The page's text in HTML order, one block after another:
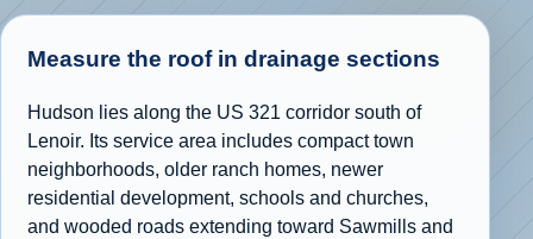
Measure the roof in drainage sections
Hudson lies along the US 321 corridor south of
Lenoir. Its service area includes compact town
neighborhoods, older ranch homes, newer
residential development, schools and churches,
and wooded roads extending toward Sawmills and